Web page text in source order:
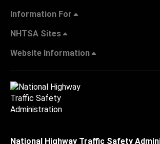
Information For
NHTSA Sites
Website Information
National Highway Traffic Safety